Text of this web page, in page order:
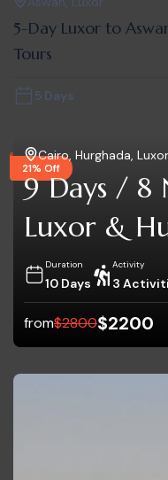
5-Day Luxor to
Tours
5 Days
21% Off
Cairo Hurghada Luxor
9 Days / 8
Luxor &
Duration
10 Days
Activity
3
from$2800$2200